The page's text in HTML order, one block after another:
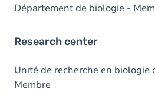
Département de biologie -
Research center
Unité de recherche en biologie
Membre